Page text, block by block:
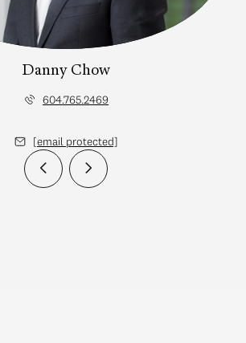
Danny Chow
604.765.2469
[email protected]